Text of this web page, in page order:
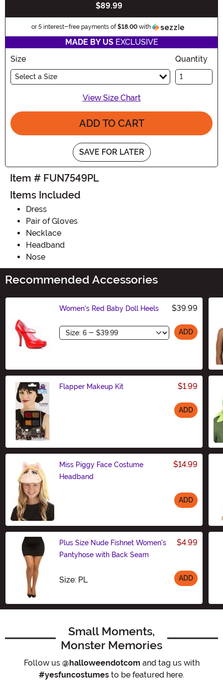
$89.99
or 5 interest-free payments of$18.00 with
MADE BY USEXCLUSIVE
Size
Select a Size
Quantity
View Size Chart
ADD TO CART
SAVE FOR LATER
Item # FUN7549PL
Items Included
Dress
Pair of Gloves
Necklace
Headband
Nose
Recommended Accessories
Women's Red Baby Doll Heels $39.99
Size ADD
Flapper Makeup Kit $1.99
ADD
Miss Piggy Face Costume
Headband
$14.99
ADD
Plus Size Nude Fishnet Women's
Pantyhose with Back Seam
$4.99
Size: PL ADD
Small Moments,
Monster Memories
Follow us @halloweendotcom and tag us with
#yesfuncostumes to be featured here.